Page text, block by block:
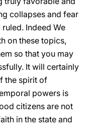
collapses and fear
Indeed We
on these topics,
so that you may
It will certainly
the spirit of
powers is
citizens are not
in the state and